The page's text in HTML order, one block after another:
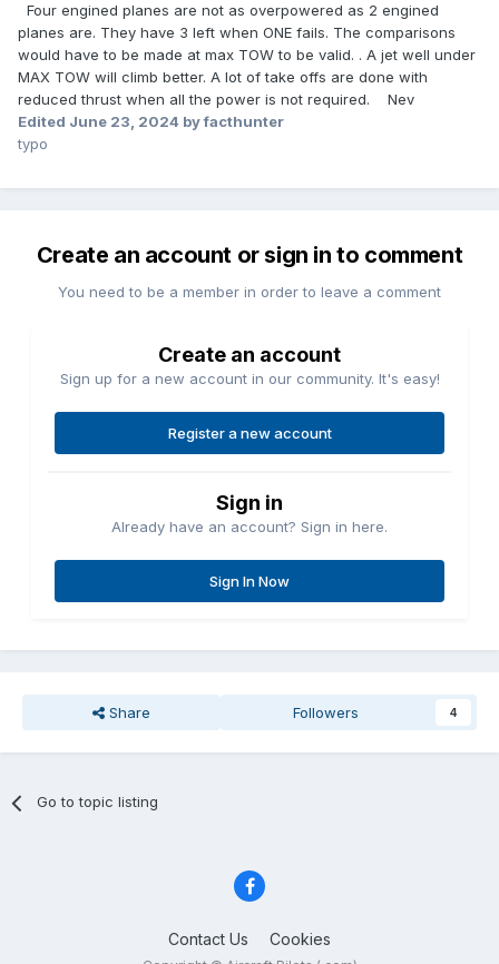
Four engined planes are not as overpowered as 2 engined
planes are. They have 3 left when ONE fails. The comparisons
would have to be made at max TOW to be valid. . A jet well under
MAX TOW will climb better. A lot of take offs are done with
reduced thrust when all the power is not required. Nev
Edited June 23, 2024 by facthunter
typo
Create an account or sign in to comment
You need to be a member in order to leave a comment
Create an account
Sign up for a new account in our community. It's easy!
Register a new account
Sign in
Already have an account? Sign in here.
Sign In Now
Share Followers 4
Go to topic listing
Contact Us Cookies